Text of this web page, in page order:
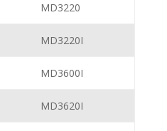
MD3220
MD3220I
MD3600I
MD3620I